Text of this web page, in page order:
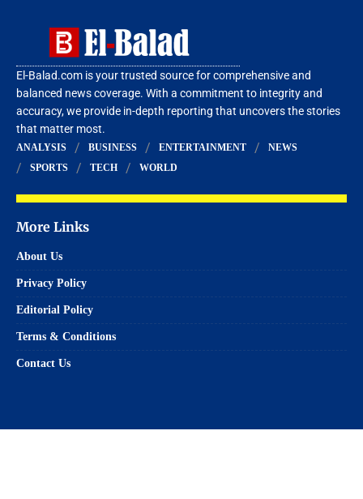
El-Balad.com is your trusted source for comprehensive and
balanced news coverage. With a commitment to integrity and
accuracy, we provide in-depth reporting that uncovers the stories
that matter most.
ANALYSIS BUSINESS ENTERTAINMENT
NEWS
SPORTS
TECH WORLD
More Links
About Us
Privacy Policy
Editorial Policy
Terms & Conditions
Contact Us